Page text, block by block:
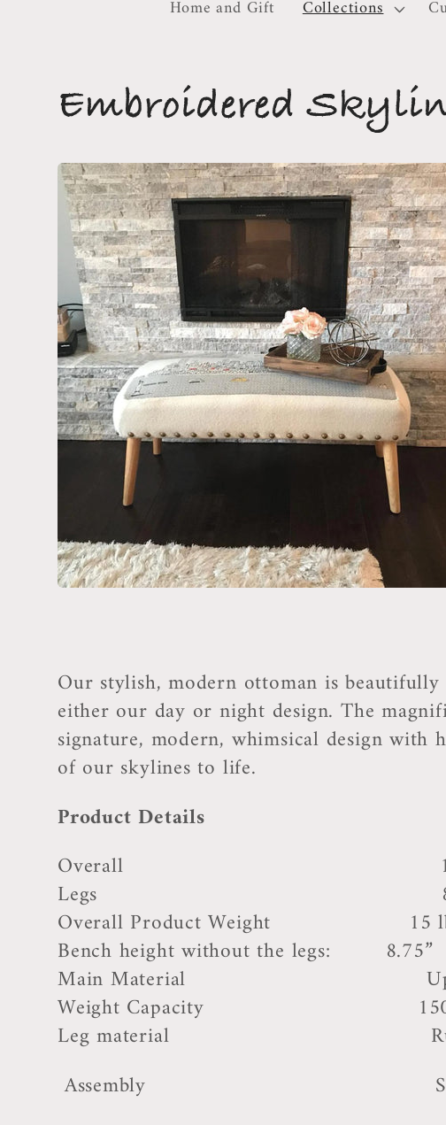
Home and Gift Collections
C
o
l
e
c
t
o
n
Embroidered
Our stylish, modern ottoman is
either our day or night design. The
signature, modern, whimsical design
of our skylines to life.
Product Details
Overall 17'' H x
Legs 8.25''
Overall Product Weight 15
Bench height without the legs: 8.75”
Main Material
Weight Capacity 150
Leg material
Assembly Self